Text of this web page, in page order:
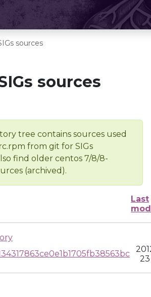
sources
sources
tree contains sources used
from git for SIGs
find older centos 7/8/8-
(archived).
Last
23